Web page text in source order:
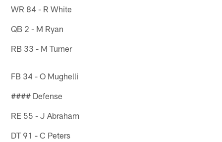
WR 84 - R White
QB 2 - M Ryan
RB 33 - M Turner
FB 34 - O Mughelli
#### Defense
RE 55 - J Abraham
DT 91 - C Peters